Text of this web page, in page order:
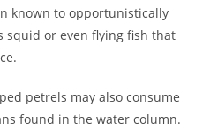
known to opportunistically
squid or even flying fish that
petrels may also consume
found in the water column.